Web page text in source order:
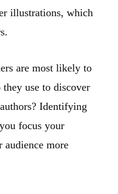
illustrations, which
are most likely to
use to discover
Identifying
focus your
audience more